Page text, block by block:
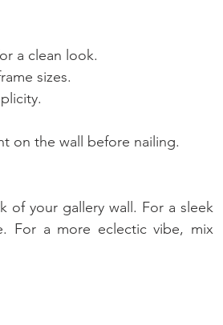
a clean look.
sizes.
on the wall before nailing.
of your gallery wall. For a sleek
For a more eclectic vibe, mix